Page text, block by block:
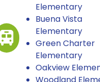
Elementary
Buena Vista
Elementary
Green Charter
Elementary
Oakview